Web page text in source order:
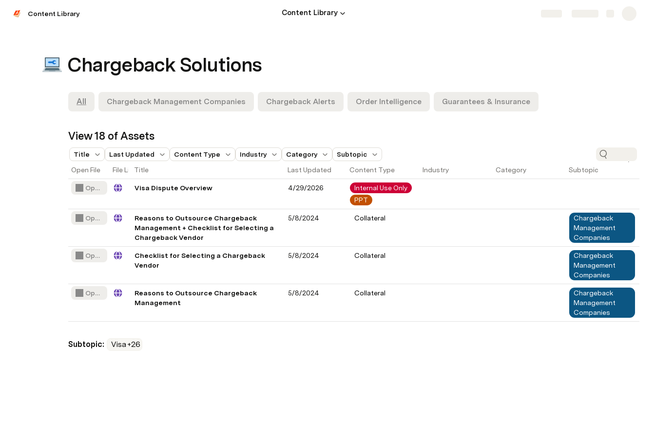
Content Library Content Library
Chargeback Solutions
All Chargeback Management Companies Chargeback Alerts Order Intelligence Guarantees & Insurance
View 18 of Assets
Title Last Updated Content Type Industry Category
Subtopic
Open File
File LinkTitle Last Updated Content Type Industry Category Subtopic
Open File Visa Dispute Overview 4/29/2026
Internal Use Only
PPT
Open File
Reasons to Outsource Chargeback
Management + Checklist for Selecting a
Chargeback Vendor
5/8/2024 Collateral
Chargeback
Management
Companies
Open File
Checklist for Selecting a Chargeback
Vendor
5/8/2024 Collateral
Chargeback
Management
Companies
Open File
Reasons to Outsource Chargeback
Management
5/8/2024 Collateral
Chargeback
Management
Companies
Subtopic: Visa +26